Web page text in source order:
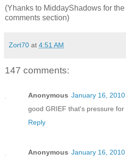
(Yhanks to MiddayShadows for
comments section)
Zort70 at 4:51 AM
147 comments:
Anonymous January 16,
good GRIEF that's pressure for
Reply
Anonymous January 16,